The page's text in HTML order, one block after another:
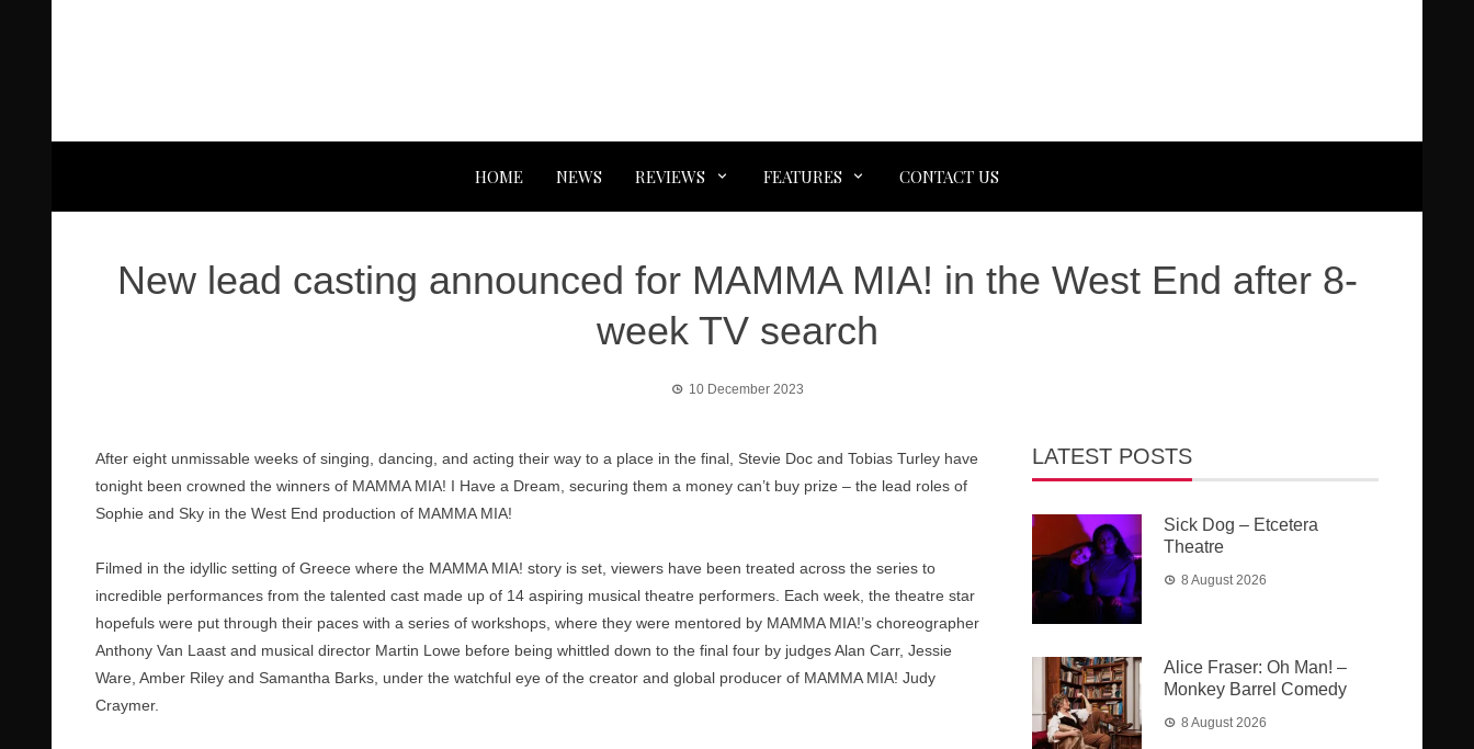
HOME NEWS REVIEWS FEATURES CONTACT US
New lead casting announced for MAMMA MIA! in the West End after 8-
week TV search
10 December 2023
After eight unmissable weeks of singing, dancing, and acting their way to a place in the final, Stevie Doc and Tobias Turley have
tonight been crowned the winners of MAMMA MIA! I Have a Dream, securing them a money can’t buy prize – the lead roles of
Sophie and Sky in the West End production of MAMMA MIA!
Filmed in the idyllic setting of Greece where the MAMMA MIA! story is set, viewers have been treated across the series to
incredible performances from the talented cast made up of 14 aspiring musical theatre performers. Each week, the theatre star
hopefuls were put through their paces with a series of workshops, where they were mentored by MAMMA MIA!’s choreographer
Anthony Van Laast and musical director Martin Lowe before being whittled down to the final four by judges Alan Carr, Jessie
Ware, Amber Riley and Samantha Barks, under the watchful eye of the creator and global producer of MAMMA MIA! Judy
Craymer.
LATEST POSTS
Sick Dog – Etcetera
Theatre
8 August 2026
Alice Fraser: Oh Man! –
Monkey Barrel Comedy
8 August 2026